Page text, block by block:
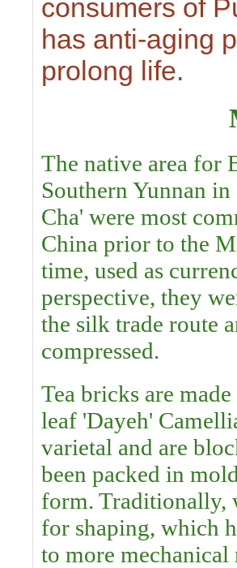
consumers of
has anti-aging
prolong life.
The native area for
Southern Yunnan
Cha' were most
China prior to the
time, used as
perspective, they
the silk trade route
compressed.
Tea bricks are
leaf 'Dayeh'
varietal and are
been packed in
form. Traditionally,
for shaping, which
to more mechanical